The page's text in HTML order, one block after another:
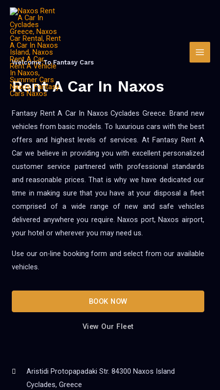
Welcome To Fantasy Cars
Rent A Car In Naxos
Fantasy Rent A Car In Naxos Cyclades Greece. Brand new
vehicles from basic models. To luxurious cars with the best
offers and highest levels of services. At Fantasy Rent A
Car we believe in providing you with excellent personalized
customer service partnered with professional standards
and reasonable prices. That is why we have dedicated our
time in making sure that you have at your disposal a fleet
comprised of a wide range of new and safe vehicles
delivered anywhere you require. Naxos port, Naxos airport,
your hotel or wherever you may need us.
Use our on-line booking form and select from our available
vehicles.
BOOK NOW
View Our Fleet
Aristidi Protopapadaki Str. 84300 Naxos Island
Cyclades, Greece